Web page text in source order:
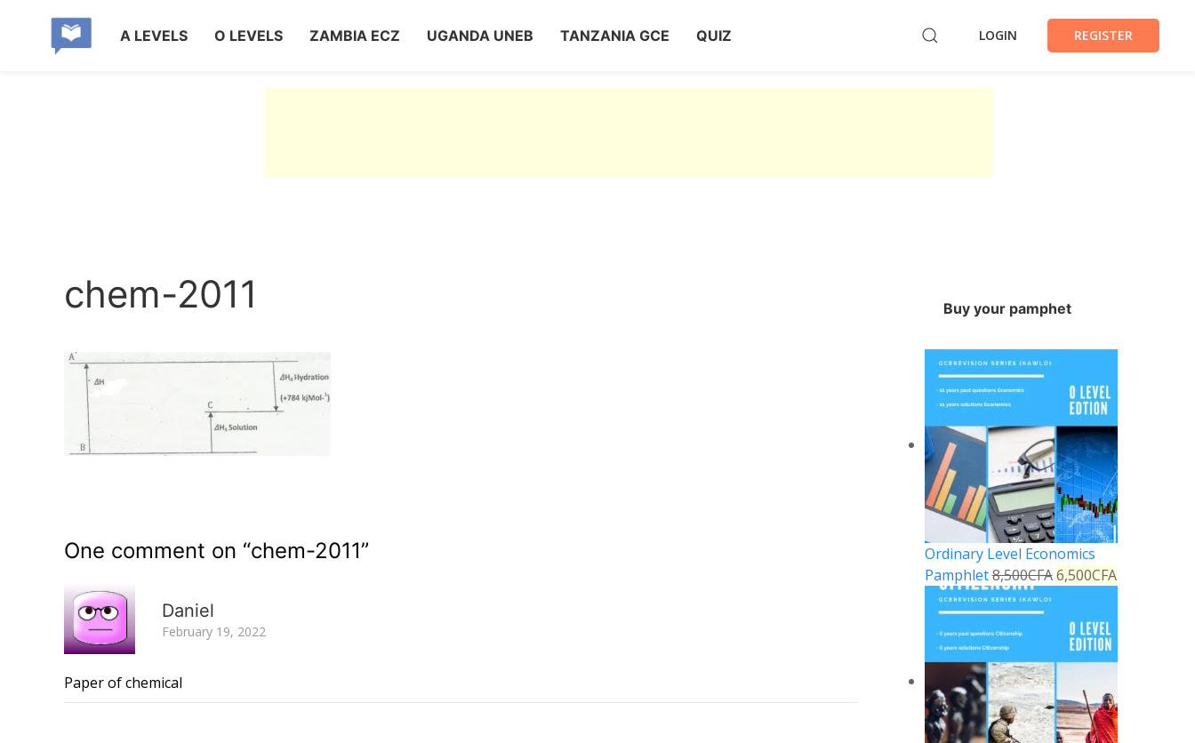
A LEVELS O LEVELS ZAMBIA ECZ UGANDA UNEB TANZANIA GCE QUIZ LOGIN REGISTER
chem-2011
One comment on “chem-2011”
Daniel
February 19, 2022
Paper of chemical
Buy your pamphet
Ordinary Level Economics
Pamphlet8,500CFA 6,500CFA